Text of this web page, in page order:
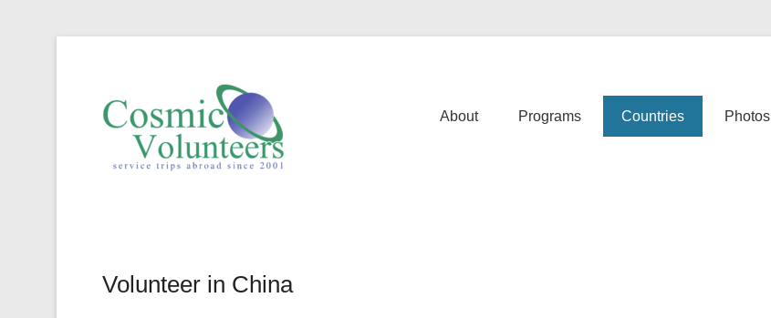
Primary Menu
Skip to content
About Programs Countries Photos
Volunteer in China